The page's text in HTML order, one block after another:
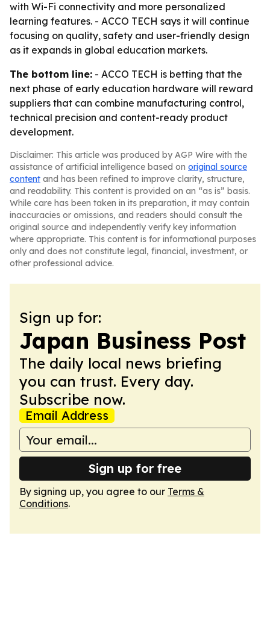
with Wi-Fi connectivity and more personalized
learning features. - ACCO TECH says it will continue
focusing on quality, safety and user-friendly design
as it expands in global education markets.
The bottom line: - ACCO TECH is betting that the
next phase of early education hardware will reward
suppliers that can combine manufacturing control,
technical precision and content-ready product
development.
Disclaimer: This article was produced by AGP Wire with the
assistance of artificial intelligence based on original source
content and has been refined to improve clarity, structure,
and readability. This content is provided on an “as is” basis.
While care has been taken in its preparation, it may contain
inaccuracies or omissions, and readers should consult the
original source and independently verify key information
where appropriate. This content is for informational purposes
only and does not constitute legal, financial, investment, or
other professional advice.
Sign up for:
Japan Business Post
The daily local news briefing
you can trust. Every day.
Subscribe now.
Email Address
Sign up for free
By signing up, you agree to our Terms &
Conditions.